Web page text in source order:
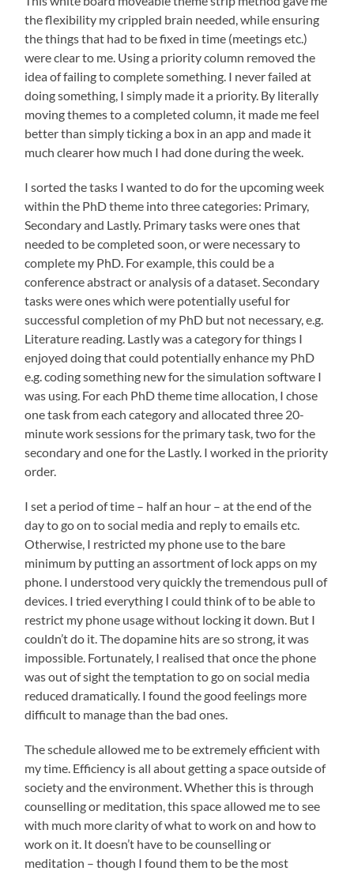
the flexibility my crippled brain needed, while ensuring
the things that had to be fixed in time (meetings etc.)
were clear to me. Using a priority column removed the
idea of failing to complete something. I never failed at
doing something, I simply made it a priority. By literally
moving themes to a completed column, it made me feel
better than simply ticking a box in an app and made it
much clearer how much I had done during the week.
I sorted the tasks I wanted to do for the upcoming week
within the PhD theme into three categories: Primary,
Secondary and Lastly. Primary tasks were ones that
needed to be completed soon, or were necessary to
complete my PhD. For example, this could be a
conference abstract or analysis of a dataset. Secondary
tasks were ones which were potentially useful for
successful completion of my PhD but not necessary, e.g.
Literature reading. Lastly was a category for things I
enjoyed doing that could potentially enhance my PhD
e.g. coding something new for the simulation software I
was using. For each PhD theme time allocation, I chose
one task from each category and allocated three 20-
minute work sessions for the primary task, two for the
secondary and one for the Lastly. I worked in the priority
order.
I set a period of time – half an hour – at the end of the
day to go on to social media and reply to emails etc.
Otherwise, I restricted my phone use to the bare
minimum by putting an assortment of lock apps on my
phone. I understood very quickly the tremendous pull of
devices. I tried everything I could think of to be able to
restrict my phone usage without locking it down. But I
couldn’t do it. The dopamine hits are so strong, it was
impossible. Fortunately, I realised that once the phone
was out of sight the temptation to go on social media
reduced dramatically. I found the good feelings more
difficult to manage than the bad ones.
The schedule allowed me to be extremely efficient with
my time. Efficiency is all about getting a space outside of
society and the environment. Whether this is through
counselling or meditation, this space allowed me to see
with much more clarity of what to work on and how to
work on it. It doesn’t have to be counselling or
meditation – though I found them to be the most